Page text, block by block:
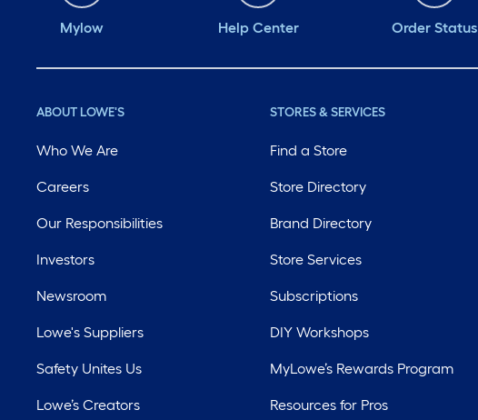
Mylow Help Center Order Status
ABOUT LOWE'S
Who We Are
Careers
Our Responsibilities
Investors
Newsroom
Lowe's Suppliers
Safety Unites Us
Lowe’s Creators
STORES & SERVICES
Find a Store
Store Directory
Brand Directory
Store Services
Subscriptions
DIY Workshops
MyLowe’s Rewards Program
Resources for Pros